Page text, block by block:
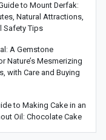
to Mount Derfak:
Natural Attractions,
Safety Tips
A Gemstone
Nature’s Mesmerizing
with Care and Buying
to Making Cake in an
Oil: Chocolate Cake